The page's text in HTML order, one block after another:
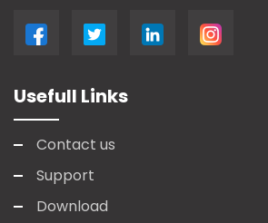
Usefull Links
Contact us
Support
Download